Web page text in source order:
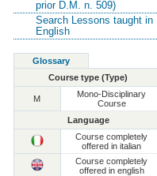
prior D.M. n. 509)
Search Lessons taught in
English
Glossary
Course type (Type)
M
Mono-Disciplinary
Course
Language
Course completely
offered in italian
Course completely
offered in english